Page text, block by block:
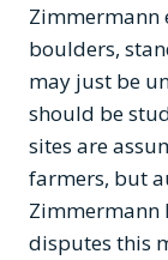
Zimmermann
boulders,
may just be
should be
sites are
farmers, but
Zimmermann
disputes this